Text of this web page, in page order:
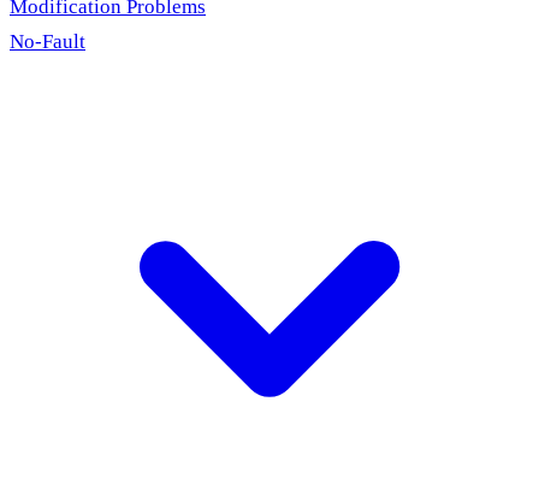
Modification Problems
No-Fault